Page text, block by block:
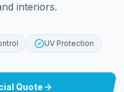
interiors.
UV Protection
Quote